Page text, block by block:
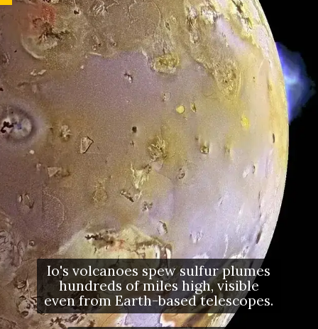
Io's volcanoes spew sulfur plumes
hundreds of miles high, visible
even from Earth-based telescopes.